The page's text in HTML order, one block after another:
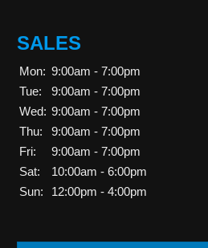
SALES
Mon: 9:00am - 7:00pm
Tue:
9:00am - 7:00pm
Wed: 9:00am - 7:00pm
Thu:
9:00am - 7:00pm
Fri:
9:00am - 7:00pm
Sat:
10:00am - 6:00pm
Sun:
12:00pm - 4:00pm